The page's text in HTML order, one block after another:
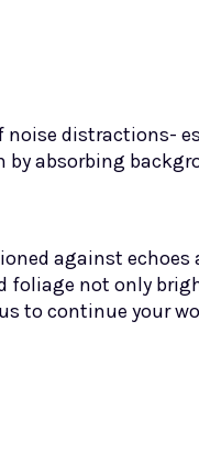
noise distractions-
by absorbing
against echoes
foliage not only
to continue your